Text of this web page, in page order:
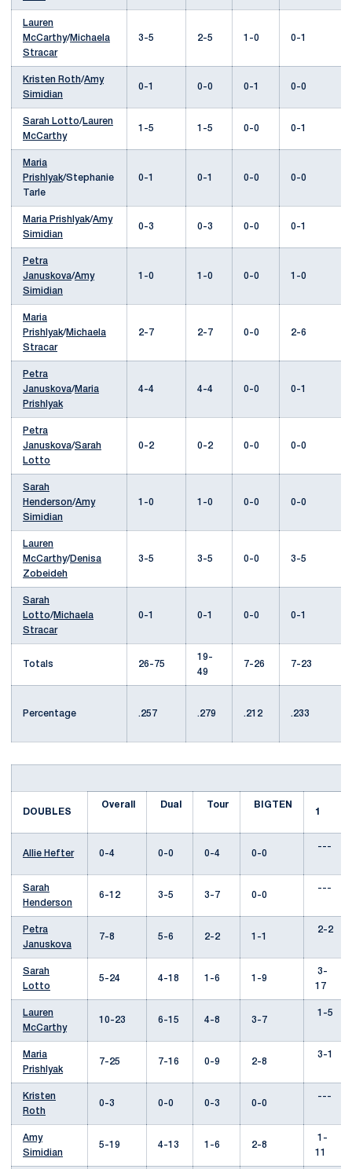
Lauren
McCarthy/Michaela
Stracar
3-5 2-5 1-0 0-1
Kristen Roth/Amy
Simidian
0-1 0-0 0-1 0-0
Sarah Lotto/Lauren
McCarthy
1-5 1-5 0-0 0-1
Maria
Prishlyak/Stephanie
Tarle
0-1 0-1 0-0 0-0
Maria Prishlyak/Amy
Simidian
0-3 0-3 0-0 0-1
Petra
Januskova/Amy
Simidian
1-0 1-0 0-0 1-0
Maria
Prishlyak/Michaela
Stracar
2-7 2-7 0-0 2-6
Petra
Januskova/Maria
Prishlyak
4-4 4-4 0-0 0-1
Petra
Januskova/Sarah
Lotto
0-2 0-2 0-0 0-0
Sarah
Henderson/Amy
Simidian
1-0 1-0 0-0 0-0
Lauren
McCarthy/Denisa
Zobeideh
3-5 3-5 0-0 3-5
Sarah
Lotto/Michaela
Stracar
0-1 0-1 0-0 0-1
Totals 26-75
19-
49
7-26 7-23
Percentage .257 .279 .212 .233
DOUBLES
Overall Dual Tour
BIGTEN
1
Allie Hefter 0-4 0-0 0-4 0-0
---
Sarah
Henderson
6-12 3-5 3-7 0-0
---
Petra
Januskova
7-8 5-6 2-2 1-1
2-2
Sarah
Lotto
5-24 4-18 1-6 1-9
3-
17
Lauren
McCarthy
10-23 6-15 4-8 3-7
1-5
Maria
Prishlyak
7-25 7-16 0-9 2-8
3-1
Kristen
Roth
0-3 0-0 0-3 0-0
---
Amy
Simidian
5-19 4-13 1-6 2-8
1-
11